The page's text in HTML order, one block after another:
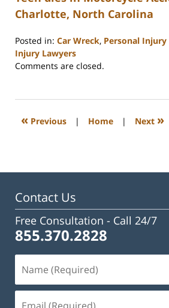
Charlotte, North Carolina
Posted in: Car Wreck, Personal Injury
Injury Lawyers
Updated:
2023
3:31
Comments are closed.
« Previous | Home | Next »
Contact Us
Free Consultation - Call 24/7
855.370.2828